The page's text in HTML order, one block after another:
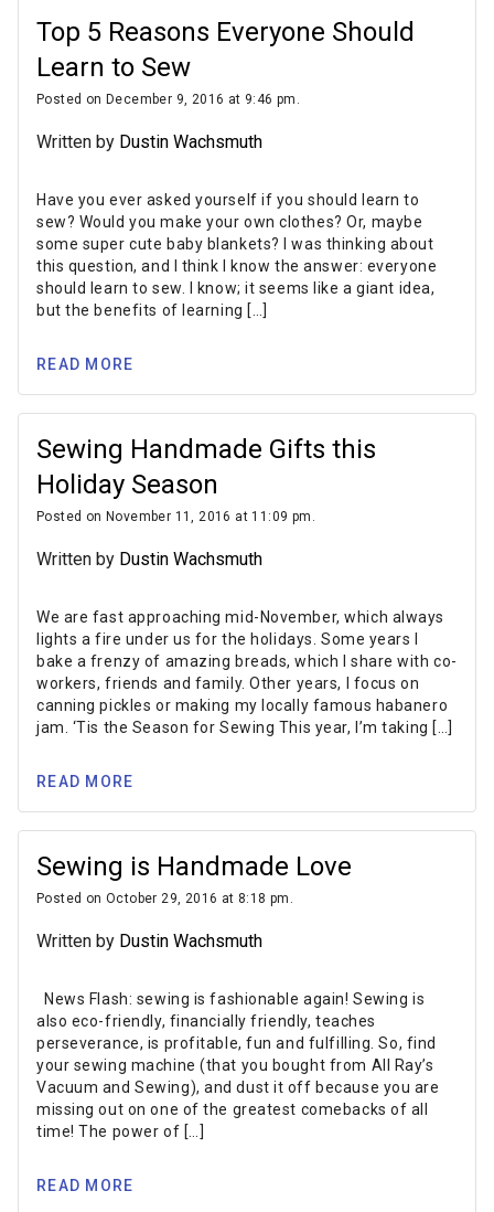
Top 5 Reasons Everyone Should
Learn to Sew
Posted on December 9, 2016 at 9:46 pm.
Written by Dustin Wachsmuth
Have you ever asked yourself if you should learn to
sew? Would you make your own clothes? Or, maybe
some super cute baby blankets? I was thinking about
this question, and I think I know the answer: everyone
should learn to sew. I know; it seems like a giant idea,
but the benefits of learning […]
READ MORE
Sewing Handmade Gifts this
Holiday Season
Posted on November 11, 2016 at 11:09 pm.
Written by Dustin Wachsmuth
We are fast approaching mid-November, which always
lights a fire under us for the holidays. Some years I
bake a frenzy of amazing breads, which I share with co-
workers, friends and family. Other years, I focus on
canning pickles or making my locally famous habanero
jam. ‘Tis the Season for Sewing This year, I’m taking […]
READ MORE
Sewing is Handmade Love
Posted on October 29, 2016 at 8:18 pm.
Written by Dustin Wachsmuth
News Flash: sewing is fashionable again! Sewing is
also eco-friendly, financially friendly, teaches
perseverance, is profitable, fun and fulfilling. So, find
your sewing machine (that you bought from All Ray’s
Vacuum and Sewing), and dust it off because you are
missing out on one of the greatest comebacks of all
time! The power of […]
READ MORE